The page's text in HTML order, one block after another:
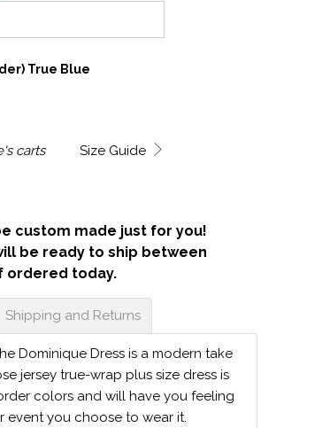
True Blue
Size Guide
carts
custom made just for you!
be ready to ship between
ordered today.
Shipping and Returns
Dominique Dress is a modern take
jersey true-wrap plus size dress is
colors and will have you feeling
event you choose to wear it.